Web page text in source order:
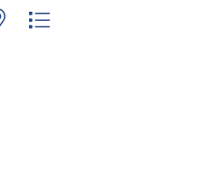
nested dropdown